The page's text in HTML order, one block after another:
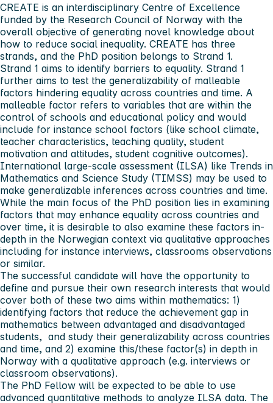
CREATE is an interdisciplinary Centre of Excellence
funded by the Research Council of Norway with the
overall objective of generating novel knowledge about
how to reduce social inequality. CREATE has three
strands, and the PhD position belongs to Strand 1.
Strand 1 aims to identify barriers to equality. Strand 1
further aims to test the generalizability of malleable
factors hindering equality across countries and time. A
malleable factor refers to variables that are within the
control of schools and educational policy and would
include for instance school factors (like school climate,
teacher characteristics, teaching quality, student
motivation and attitudes, student cognitive outcomes).
International large-scale assessment (ILSA) like Trends in
Mathematics and Science Study (TIMSS) may be used to
make generalizable inferences across countries and time.
While the main focus of the PhD position lies in examining
factors that may enhance equality across countries and
over time, it is desirable to also examine these factors in-
depth in the Norwegian context via qualitative approaches
including for instance interviews, classrooms observations
or similar.
The successful candidate will have the opportunity to
define and pursue their own research interests that would
cover both of these two aims within mathematics: 1)
identifying factors that reduce the achievement gap in
mathematics between advantaged and disadvantaged
students, and study their generalizability across countries
and time, and 2) examine this/these factor(s) in depth in
Norway with a qualitative approach (e.g. interviews or
classroom observations).
The PhD Fellow will be expected to be able to use
advanced quantitative methods to analyze ILSA data. The